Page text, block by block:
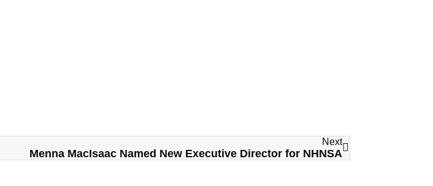
Next
Menna MacIsaac Named New Executive Director for NHNSA